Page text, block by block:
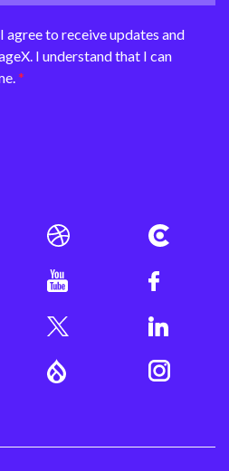
agree to receive updates and
I understand that I can